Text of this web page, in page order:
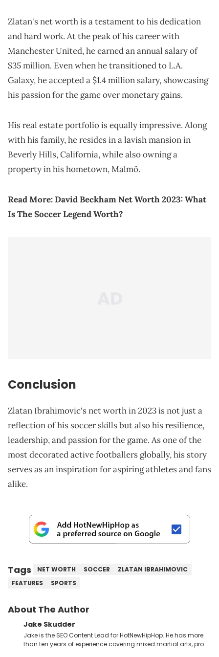
Zlatan's net worth is a testament to his dedication
and hard work. At the peak of his career with
Manchester United, he earned an annual salary of
$35 million. Even when he transitioned to L.A.
Galaxy, he accepted a $1.4 million salary, showcasing
his passion for the game over monetary gains.
His real estate portfolio is equally impressive. Along
with his family, he resides in a lavish mansion in
Beverly Hills, California, while also owning a
property in his hometown, Malmö.
Read More:David Beckham Net Worth 2023: What
Is The Soccer Legend Worth?
Conclusion
Zlatan Ibrahimovic's net worth in 2023 is not just a
reflection of his soccer skills but also his resilience,
leadership, and passion for the game. As one of the
most decorated active footballers globally, his story
serves as an inspiration for aspiring athletes and fans
alike.
Tags NET WORTH SOCCER
ZLATAN IBRAHIMOVIC
FEATURES
SPORTS
About The Author
Jake Skudder
Jake is the SEO Content Lead for HotNewHipHop. He has more
than ten years of experience covering mixed martial arts, pro